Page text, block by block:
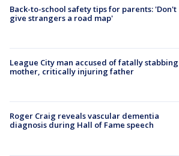
Back-to-school safety tips for parents: 'Don't
give strangers a road map'
League City man accused of fatally stabbing
mother, critically injuring father
Roger Craig reveals vascular dementia
diagnosis during Hall of Fame speech